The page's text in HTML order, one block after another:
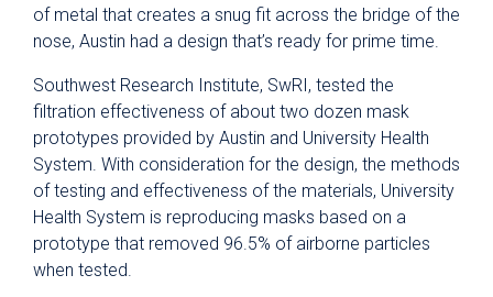
of metal that creates a snug fit across the bridge of the
nose, Austin had a design that’s ready for prime time.
Southwest Research Institute, SwRI, tested the
filtration effectiveness of about two dozen mask
prototypes provided by Austin and University Health
System. With consideration for the design, the methods
of testing and effectiveness of the materials, University
Health System is reproducing masks based on a
prototype that removed 96.5% of airborne particles
when tested.